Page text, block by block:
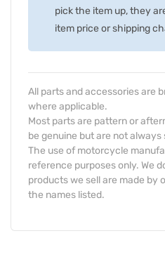
pick the item up, they
item price or shipping
All parts and accessories are
where applicable.
Most parts are pattern or
be genuine but are not always
The use of motorcycle
reference purposes only. We
products we sell are made by
the names listed.